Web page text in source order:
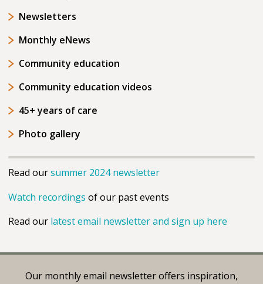
Newsletters
Monthly eNews
Community education
Community education videos
45+ years of care
Photo gallery
Read oursummer 2024 newsletter
Watch recordings of our past events
Read our latest email newsletter and sign up here
Our monthly email newsletter offers inspiration,